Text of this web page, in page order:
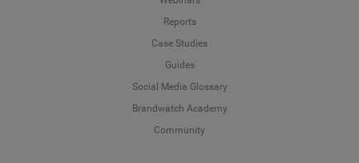
Reports
Case Studies
Guides
Social Media Glossary
Brandwatch Academy
Community